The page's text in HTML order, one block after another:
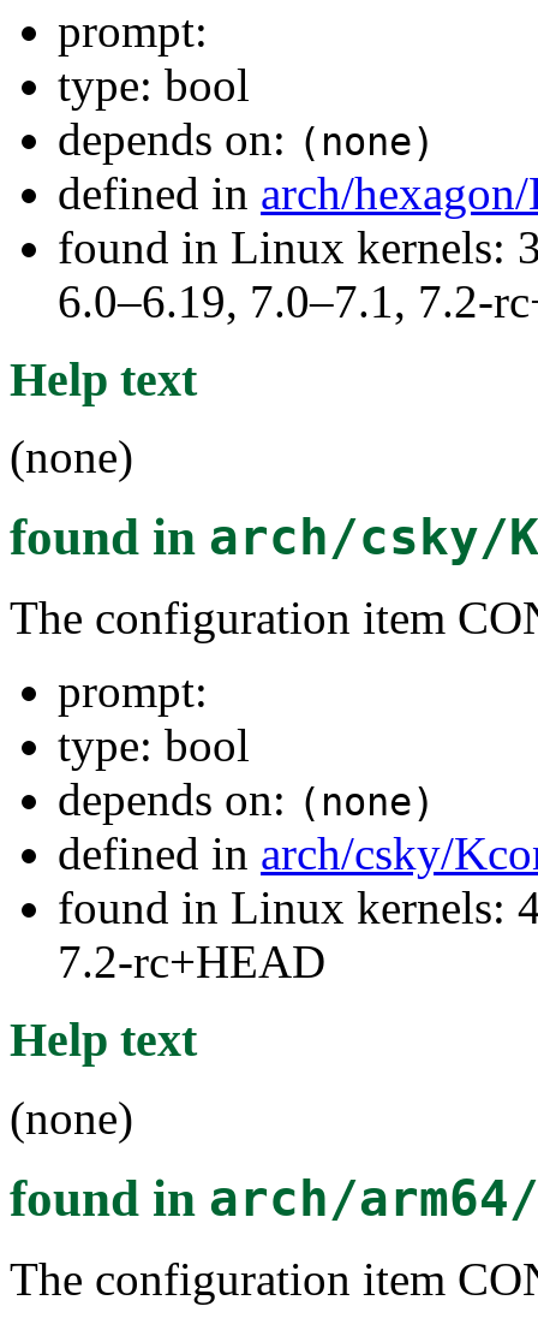
prompt:
type: bool
depends on: (none)
defined in arch/
found in Linux kernels:
6.0–6.19, 7.0–7.1, 7.2-
Help text
(none)
found in arch/csky/
The configuration item
prompt:
type: bool
depends on: (none)
defined in arch/csky/
found in Linux kernels:
7.2-rc+HEAD
Help text
(none)
found in arch/
The configuration item